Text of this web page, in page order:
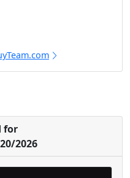
for
2026